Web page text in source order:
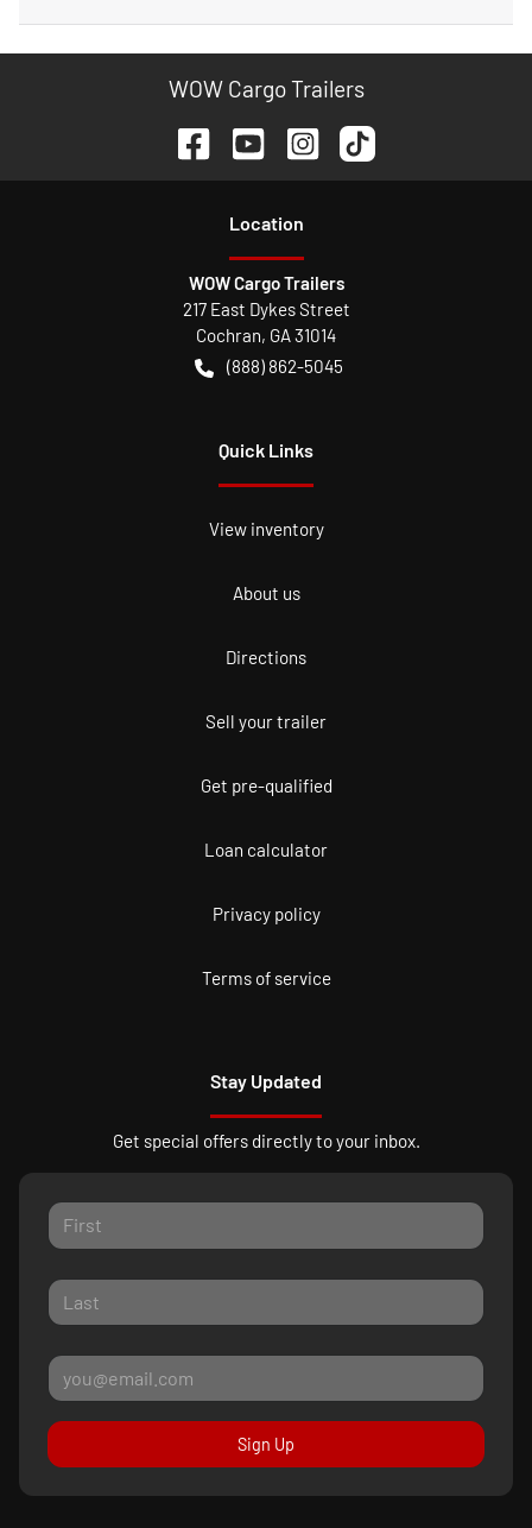
WOW Cargo Trailers
Location
WOW Cargo Trailers
217 East Dykes Street
Cochran, GA31014
(888) 862-5045
Quick Links
View inventory
About us
Directions
Sell your trailer
Get pre-qualified
Loan calculator
Privacy policy
Terms of service
Stay Updated
Get special offers directly to your inbox.
Sign Up